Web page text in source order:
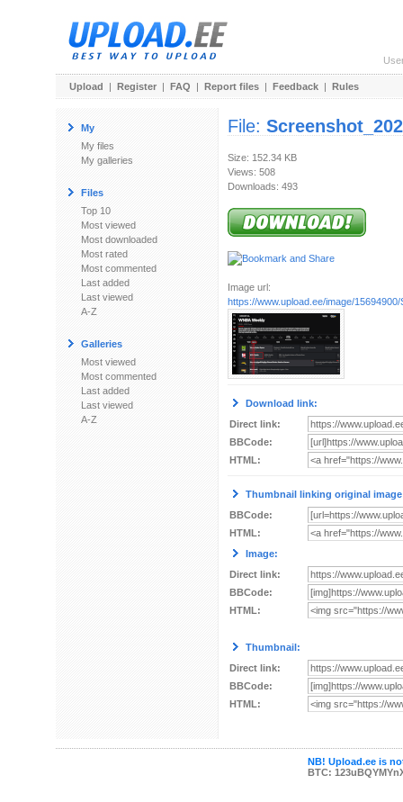
Upload | Register | FAQ | Report files | Feedback | Rules
My
My files
My galleries
Files
Top 10
Most viewed
Most downloaded
Most rated
Most commented
Last added
Last viewed
A-Z
Galleries
Most viewed
Most commented
Last added
Last viewed
A-Z
File:
Size: 152.34 KB
Views: 508
Downloads: 493
Image url:
https://www.upload.ee/image/
Download link:
Direct link:
BBCode:
HTML:
Thumbnail linking original
BBCode:
HTML:
Image:
Direct link:
BBCode:
HTML:
Thumbnail:
Direct link:
BBCode:
HTML:
NB! Upload.ee is
BTC: